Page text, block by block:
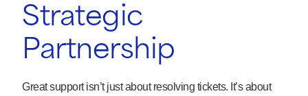
Strategic
Partnership
Great support isn’t just about resolving tickets. It’s about